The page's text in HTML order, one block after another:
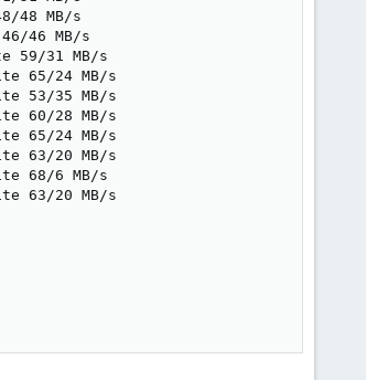
48 MB/s
46 MB/s
59/31 MB/s
65/24 MB/s
53/35 MB/s
60/28 MB/s
65/24 MB/s
63/20 MB/s
68/6 MB/s
63/20 MB/s